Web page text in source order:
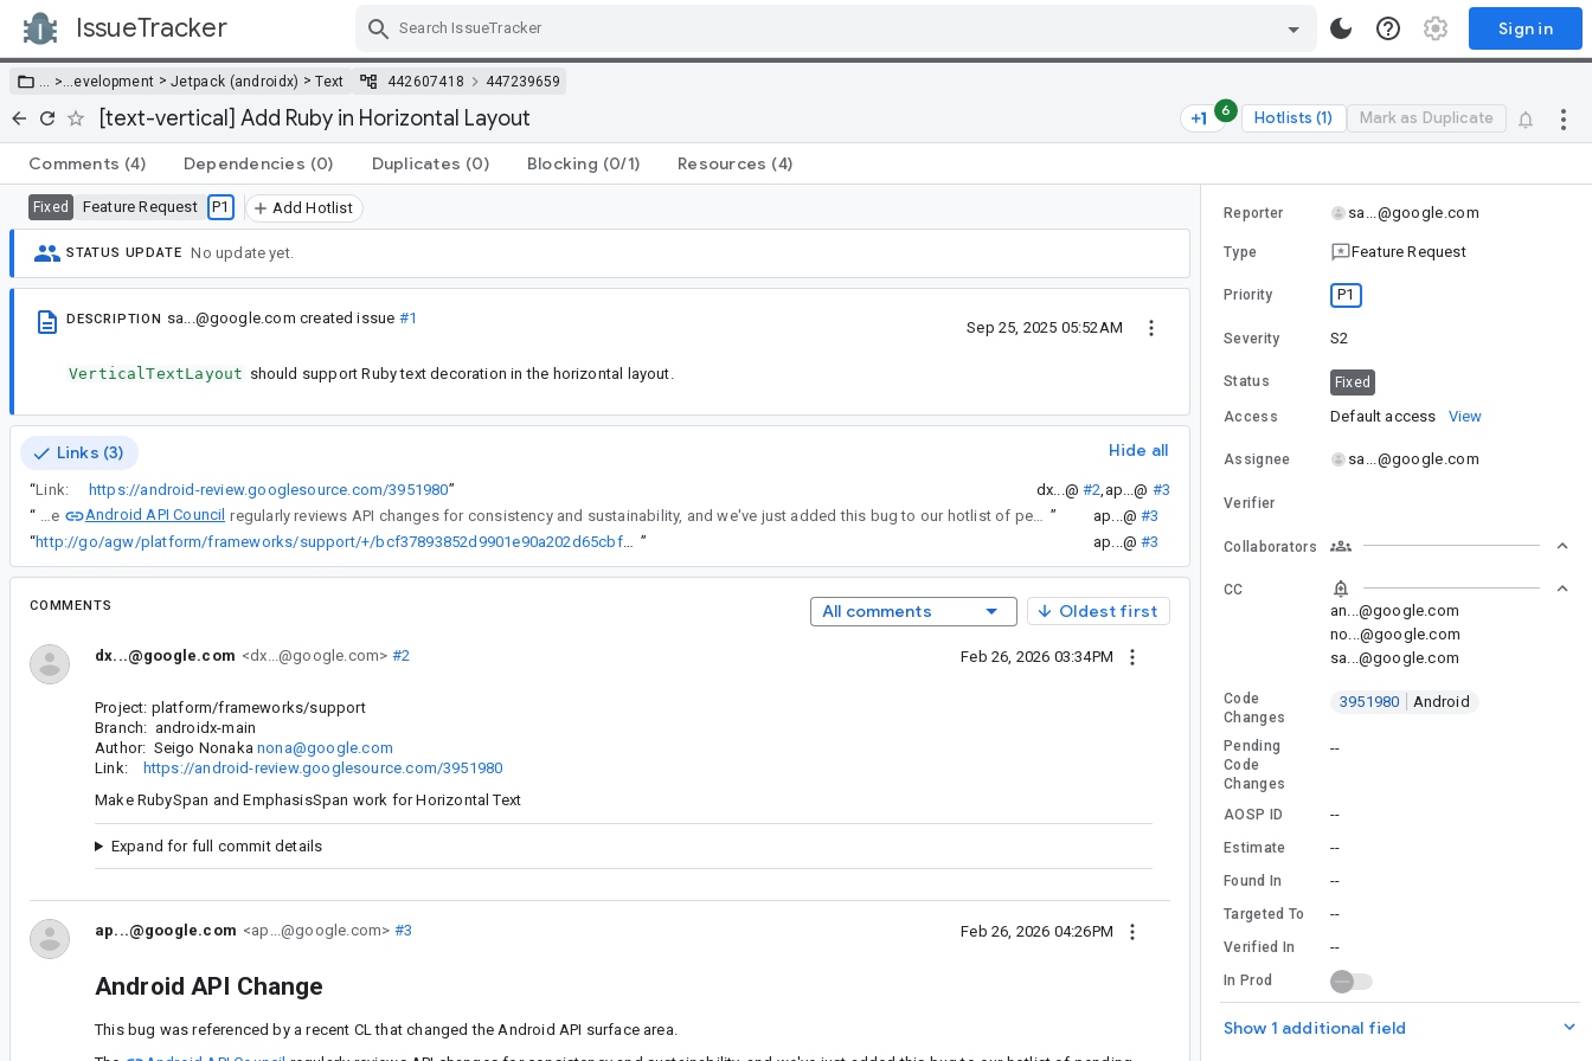
IssueTracker Sign in
… >…evelopment >Jetpack (androidx) >Text 442607418 447239659
[text-vertical] Add Ruby in Horizontal Layout 6 Hotlists (1) Mark as Duplicate
Comments (4) Dependencies (0) Duplicates (0) Blocking (0/1) Resources (4)
Fixed Feature Request P1 Add Hotlist
STATUS UPDATE No update yet.
DESCRIPTION sa...@google.com created issue #1
Sep 25, 2025 05:52AM
VerticalTextLayout should support Ruby text decoration in the horizontal layout.
Links (3) Hide all
“Link: https://android-review.googlesource.com/3951980” dx...@ #2, ap...@ #3
“
The Android API Council regularly reviews API changes for consistency and sustainability, and we've just added this bug to our hotlist of pending reviews. ” ap...@ #3
“
http://go/agw/platform/frameworks/support/+/bcf37893852d9901e90a202d65cbfdc7fe37bff9%5E%21 ” ap...@ #3
COMMENTS All comments Oldest first
dx...@google.com <dx...@google.com> #2 Feb 26, 2026 03:34PM
Project: platform/frameworks/support
Branch: androidx-main
Author: Seigo Nonakanona@google.com
Link:
https://android-review.googlesource.com/3951980
Make RubySpan and EmphasisSpan work for Horizontal Text
Expand for full commit details
ap...@google.com <ap...@google.com> #3 Feb 26, 2026 04:26PM
Android API Change
This bug was referenced by a recent CL that changed the Android API surface area.
Reporter sa...@google.com
Type Feature Request
Priority P1
Severity S2
Status Fixed
Access Default access View
Assignee sa...@google.com
Verifier
Collaborators
CC
an...@google.com
no...@google.com
sa...@google.com
Code
Changes
3951980 Android
Pending
Code
Changes
--
AOSP ID --
Estimate --
Found In --
Targeted To --
Verified In --
In Prod
Show 1 additional field